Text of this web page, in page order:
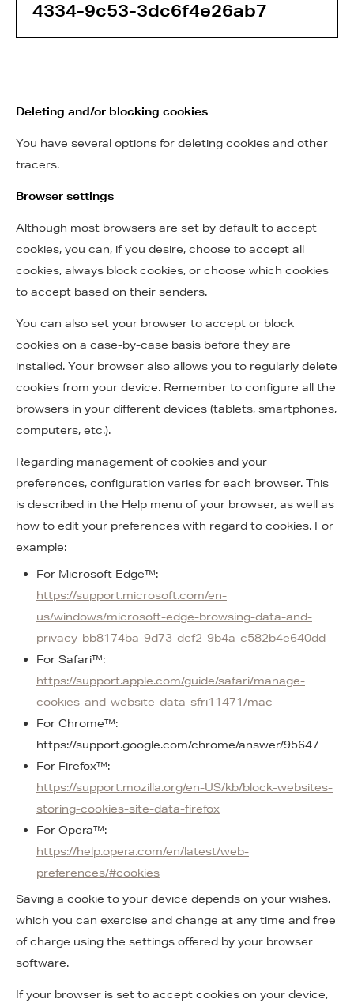
4334-9c53-3dc6f4e26ab7
Deleting and/or blocking cookies
You have several options for deleting cookies and other
tracers.
Browser settings
Although most browsers are set by default to accept
cookies, you can, if you desire, choose to accept all
cookies, always block cookies, or choose which cookies
to accept based on their senders.
You can also set your browser to accept or block
cookies on a case-by-case basis before they are
installed. Your browser also allows you to regularly delete
cookies from your device. Remember to configure all the
browsers in your different devices (tablets, smartphones,
computers, etc.).
Regarding management of cookies and your
preferences, configuration varies for each browser. This
is described in the Help menu of your browser, as well as
how to edit your preferences with regard to cookies. For
example:
For Microsoft Edge™:
https://support.microsoft.com/en-
us/windows/microsoft-edge-browsing-data-and-
privacy-bb8174ba-9d73-dcf2-9b4a-c582b4e640dd
For Safari™:
https://support.apple.com/guide/safari/manage-
cookies-and-website-data-sfri11471/mac
For Chrome™:
https://support.google.com/chrome/answer/95647
For Firefox™:
https://support.mozilla.org/en-US/kb/block-websites-
storing-cookies-site-data-firefox
For Opera™:
https://help.opera.com/en/latest/web-
preferences/#cookies
Saving a cookie to your device depends on your wishes,
which you can exercise and change at any time and free
of charge using the settings offered by your browser
software.
If your browser is set to accept cookies on your device,